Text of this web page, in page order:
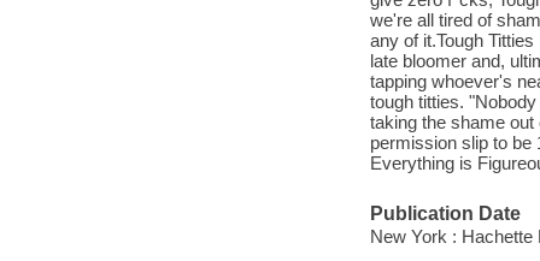
we're all tired of
any of it.Tough
late bloomer and,
tapping whoever's
tough titties.
taking the shame
permission slip to be
Everything is
Publication Date
New York : Hachette